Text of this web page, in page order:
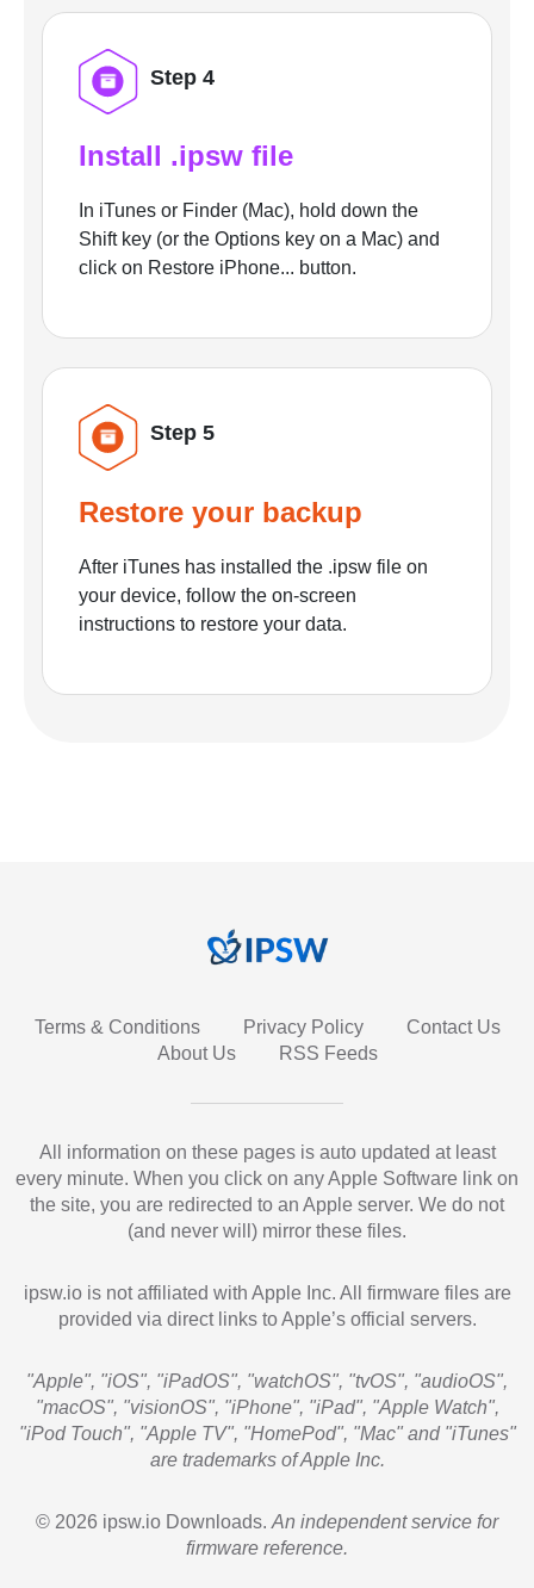
Step 4
Install .ipsw file
In iTunes or Finder (Mac), hold down the
Shift key (or the Options key on a Mac) and
click on Restore iPhone... button.
Step 5
Restore your backup
After iTunes has installed the .ipsw file on
your device, follow the on-screen
instructions to restore your data.
Terms & Conditions Privacy Policy
Contact Us
About Us
RSS Feeds
All information on these pages is auto updated at least
every minute. When you click on any Apple Software link on
the site, you are redirected to an Apple server. We do not
(and never will) mirror these files.
ipsw.io is not affiliated with Apple Inc. All firmware files are
provided via direct links to Apple’s official servers.
"Apple", "iOS", "iPadOS", "watchOS", "tvOS", "audioOS",
"macOS", "visionOS", "iPhone", "iPad", "Apple Watch",
"iPod Touch", "Apple TV", "HomePod", "Mac" and "iTunes"
are trademarks of Apple Inc.
© 2026 ipsw.io Downloads. An independent service for
firmware reference.